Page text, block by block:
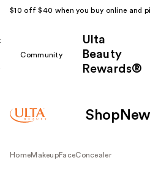
$10 off $40 when you buy online and
Community
Ulta
Beauty
Rewards®
Shop New
HomeMakeupFaceConcealer